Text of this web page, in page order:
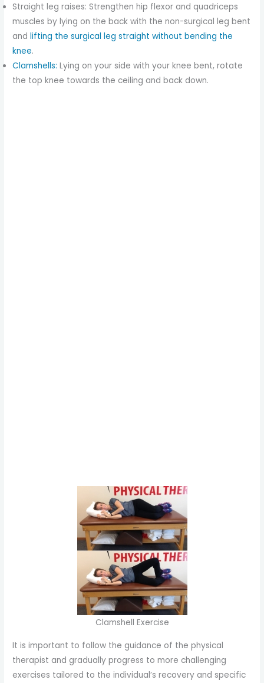
Straight leg raises: Strengthen hip flexor and quadriceps
muscles by lying on the back with the non-surgical leg bent
andlifting the surgical leg straight without bending the
knee.
Clamshells: Lying on your side with your knee bent, rotate
the top knee towards the ceiling and back down.
Clamshell Exercise
It is important to follow the guidance of the physical
therapist and gradually progress to more challenging
exercises tailored to the individual’s recovery and specific